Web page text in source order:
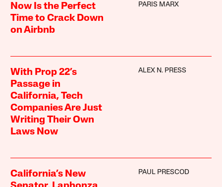
Now Is the Perfect
Time to Crack Down
on Airbnb
PARIS MARX
With Prop 22’s
Passage in
California, Tech
Companies Are Just
Writing Their Own
Laws Now
ALEX N. PRESS
California’s New
PAUL PRESCOD